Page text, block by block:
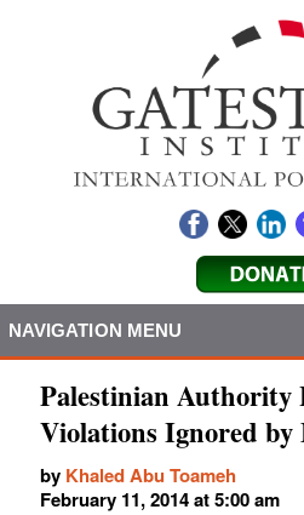
NAVIGATION MENU
Palestinian Authority
Violations Ignored by
by Khaled Abu Toameh
February 11, 2014 at 5:00 am